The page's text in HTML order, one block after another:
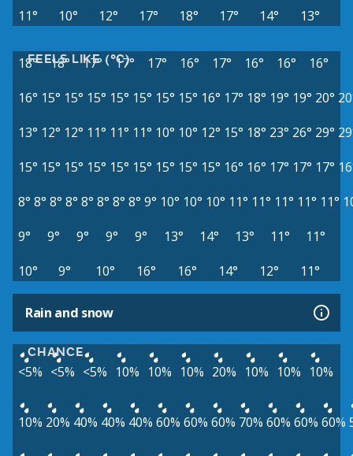
11°
10° 12° 17° 18° 17° 14° 13°
FEELS LIKE (°C)
18° 18° 17° 17° 17° 16° 17° 16° 16°
16°
16° 15° 15° 15° 15° 15° 15° 15° 16° 17° 18° 19° 19° 20°
13° 12° 12° 11° 11° 11° 10° 10° 12° 15° 18° 23° 26° 29°
15° 15° 15° 15° 15° 15° 15° 15° 15° 16° 16° 17° 17° 17°
8° 8° 8° 8° 8° 8° 8° 8° 9° 10° 10° 10° 11° 11° 11° 11° 11°
9°
9° 9° 9° 9° 13° 14° 13° 11°
11°
10°
9° 10° 16° 16° 14° 12° 11°
Rain and snow
CHANCE
<5% <5% <5% 10% 10% 10% 20% 10% 10% 10%
10% 20% 40% 40% 40% 60% 60% 60% 70% 60% 60% 60%